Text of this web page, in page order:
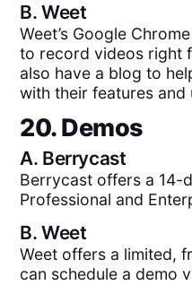
B.Weet
Weet’s Google
to record videos right
also have a blog to
with their features and
20. Demos
A. Berrycast
Berrycast offers a 14-
Professional and
B.Weet
Weet offers a limited,
can schedule a demo